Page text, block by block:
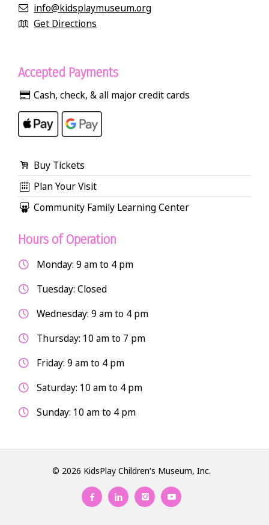
info@kidsplaymuseum.org
Get Directions
Accepted Payments
Cash, check, & all major credit cards
Buy Tickets
Plan Your Visit
Community Family Learning Center
Hours of Operation
Monday: 9 am to 4 pm
Tuesday: Closed
Wednesday: 9 am to 4 pm
Thursday: 10 am to 7 pm
Friday: 9 am to 4 pm
Saturday: 10 am to 4 pm
Sunday: 10 am to 4 pm
© 2026 KidsPlay Children's Museum, Inc.